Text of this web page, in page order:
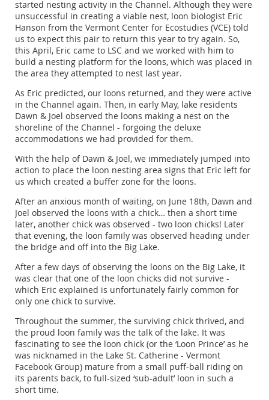
started nesting activity in the Channel. Although they were
unsuccessful in creating a viable nest, loon biologist Eric
Hanson from the Vermont Center for Ecostudies (VCE) told
us to expect this pair to return this year to try again. So,
this April, Eric came to LSC and we worked with him to
build a nesting platform for the loons, which was placed in
the area they attempted to nest last year.
As Eric predicted, our loons returned, and they were active
in the Channel again. Then, in early May, lake residents
Dawn & Joel observed the loons making a nest on the
shoreline of the Channel - forgoing the deluxe
accommodations we had provided for them.
With the help of Dawn & Joel, we immediately jumped into
action to place the loon nesting area signs that Eric left for
us which created a buffer zone for the loons.
After an anxious month of waiting, on June 18th, Dawn and
Joel observed the loons with a chick… then a short time
later, another chick was observed - two loon chicks! Later
that evening, the loon family was observed heading under
the bridge and off into the Big Lake.
After a few days of observing the loons on the Big Lake, it
was clear that one of the loon chicks did not survive -
which Eric explained is unfortunately fairly common for
only one chick to survive.
Throughout the summer, the surviving chick thrived, and
the proud loon family was the talk of the lake. It was
fascinating to see the loon chick (or the ‘Loon Prince’ as he
was nicknamed in the Lake St. Catherine - Vermont
Facebook Group) mature from a small puff-ball riding on
its parents back, to full-sized ‘sub-adult’ loon in such a
short time.